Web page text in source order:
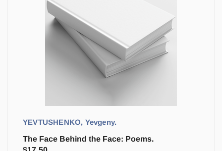
YEVTUSHENKO, Yevgeny.
The Face Behind the Face: Poems.